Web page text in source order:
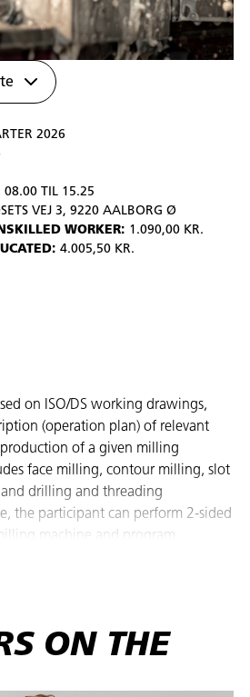
2026
08.00 TIL 15.25
VEJ 3, 9220 AALBORG Ø
WORKER: 1.090,00 KR.
4.005,50 KR.
on ISO/DS working drawings,
(operation plan) of relevant
of a given milling
face milling, contour milling, slot
drilling and threading
the participant can perform 2-sided
machine and program
roughing and finishing with ISO,
facilities. The participant can
Finally, the participant
cutting tools based on material
toughness, tensile strength,
ON THE